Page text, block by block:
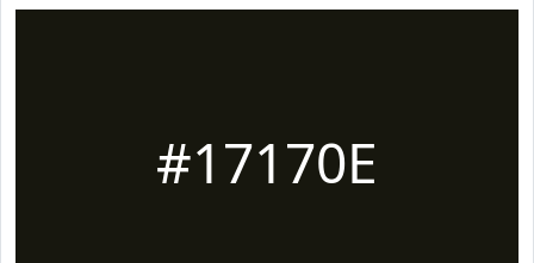
#17170E